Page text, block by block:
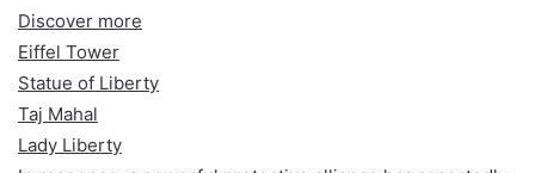
Discover more
Eiffel Tower
Statue of Liberty
Taj Mahal
Lady Liberty